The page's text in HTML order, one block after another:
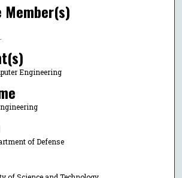
Engineering
of Defense